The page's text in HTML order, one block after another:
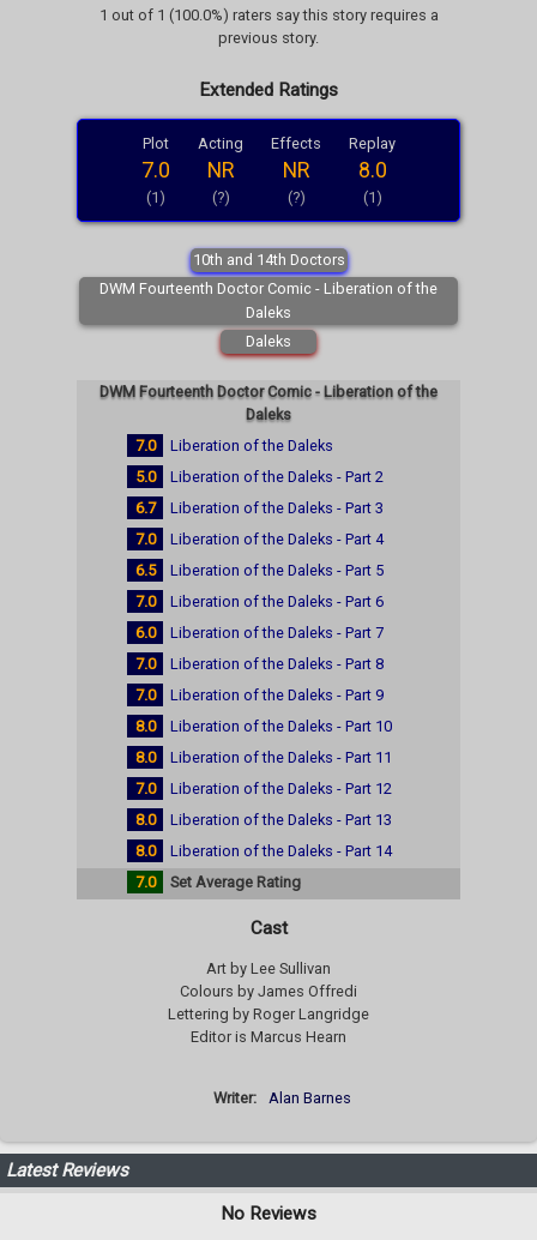
1 out of 1 (100.0%) raters say this story requires a
previous story.
Extended Ratings
Plot
7.0
(1)
Acting
NR
(?)
Effects
NR
(?)
Replay
8.0
(1)
10th and 14th Doctors
DWM Fourteenth Doctor Comic - Liberation of the
Daleks
Daleks
DWM Fourteenth Doctor Comic - Liberation of the
Daleks
7.0
Liberation of the Daleks
5.0
Liberation of the Daleks - Part 2
6.7
Liberation of the Daleks - Part 3
7.0
Liberation of the Daleks - Part 4
6.5
Liberation of the Daleks - Part 5
7.0
Liberation of the Daleks - Part 6
6.0
Liberation of the Daleks - Part 7
7.0
Liberation of the Daleks - Part 8
7.0
Liberation of the Daleks - Part 9
8.0
Liberation of the Daleks - Part 10
8.0
Liberation of the Daleks - Part 11
7.0
Liberation of the Daleks - Part 12
8.0
Liberation of the Daleks - Part 13
8.0
Liberation of the Daleks - Part 14
7.0
Set Average Rating
Cast
Art by Lee Sullivan
Colours by James Offredi
Lettering by Roger Langridge
Editor is Marcus Hearn
Writer: Alan Barnes
Latest Reviews
No Reviews